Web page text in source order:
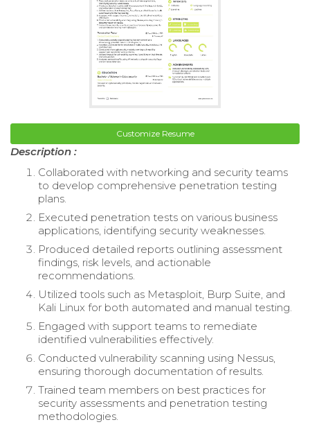
Customize Resume
Description :
Collaborated with networking and security teams
to develop comprehensive penetration testing
plans.
Executed penetration tests on various business
applications, identifying security weaknesses.
Produced detailed reports outlining assessment
findings, risk levels, and actionable
recommendations.
Utilized tools such as Metasploit, Burp Suite, and
Kali Linux for both automated and manual testing.
Engaged with support teams to remediate
identified vulnerabilities effectively.
Conducted vulnerability scanning using Nessus,
ensuring thorough documentation of results.
Trained team members on best practices for
security assessments and penetration testing
methodologies.